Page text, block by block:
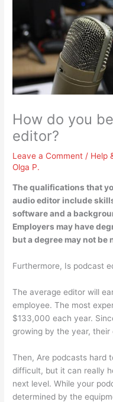
How do you
editor?
Leave a Comment / Help
Olga P.
The qualifications that
audio editor include
software and a
Employers may have
but a degree may not be
Furthermore, Is podcast
The average editor will
employee. The most
$133,000 each year.
growing by the year, their
Then, Are podcasts hard
difficult, but it can really
next level. While your
determined by the